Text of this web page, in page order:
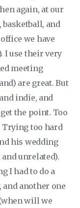
again, at our
basketball, and
we have
I use their very
meeting
are great. But
indie, and
the point. Too
Trying too hard
his wedding
unrelated).
I had to do a
another one
will we